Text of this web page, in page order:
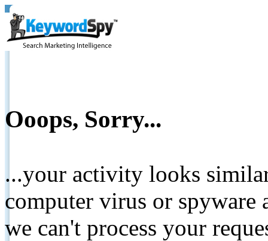
Ooops, Sorry...
...your activity looks
computer virus or spyware
we can't process your